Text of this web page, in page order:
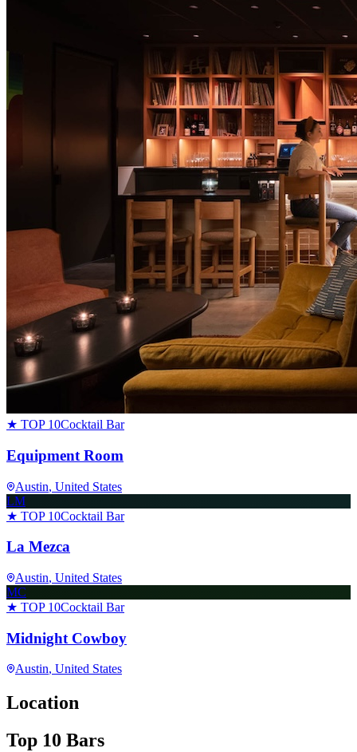
★ TOP 10Cocktail Bar
Equipment Room
Austin, United States
LM
★ TOP 10Cocktail Bar
La Mezca
Austin, United States
MC
★ TOP 10Cocktail Bar
Midnight Cowboy
Austin, United States
Location
Top 10 Bars